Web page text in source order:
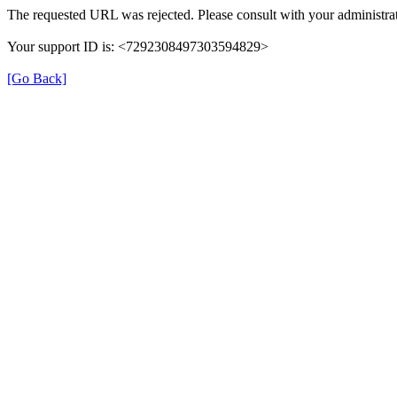
The requested URL was rejected. Please consult with your
Your support ID is: <7292308497303594829>
[Go Back]